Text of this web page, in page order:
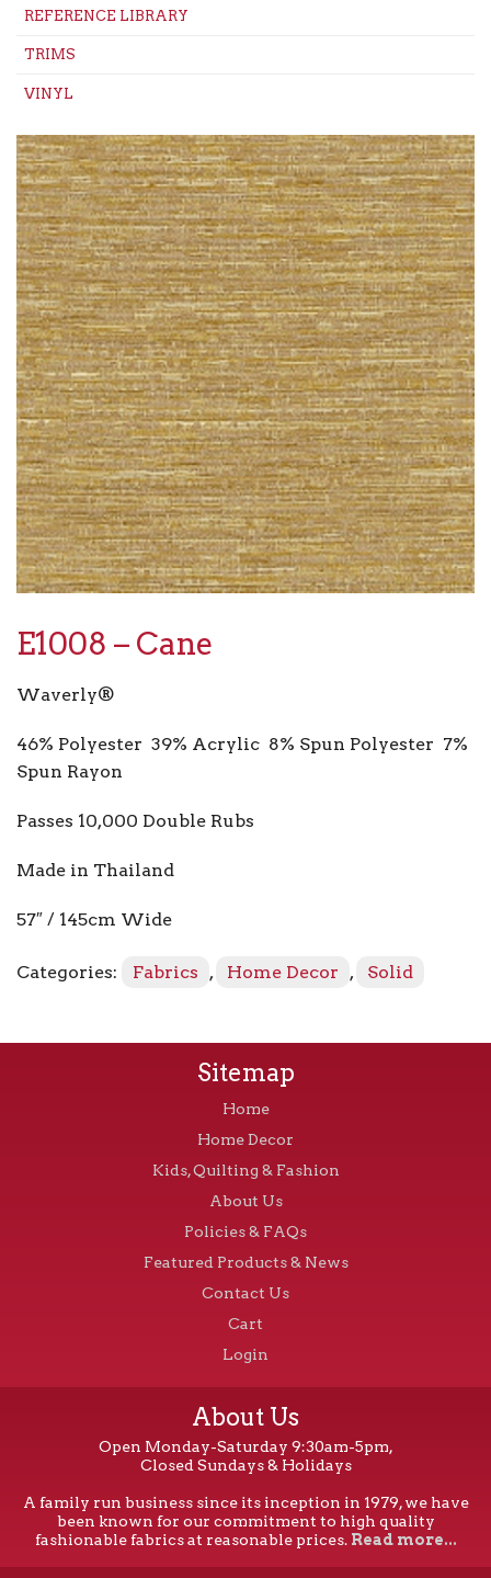
REFERENCE LIBRARY
TRIMS
VINYL
E1008 – Cane
Waverly®
46% Polyester 39% Acrylic 8% Spun Polyester 7%
Spun Rayon
Passes 10,000 Double Rubs
Made in Thailand
57″ / 145cm Wide
Categories: Fabrics , Home Decor , Solid
Sitemap
Home
Home Decor
Kids, Quilting & Fashion
About Us
Policies & FAQs
Featured Products & News
Contact Us
Cart
Login
About Us
Open Monday-Saturday 9:30am-5pm,
Closed Sundays & Holidays
A family run business since its inception in 1979, we have
been known for our commitment to high quality
fashionable fabrics at reasonable prices. Read more...